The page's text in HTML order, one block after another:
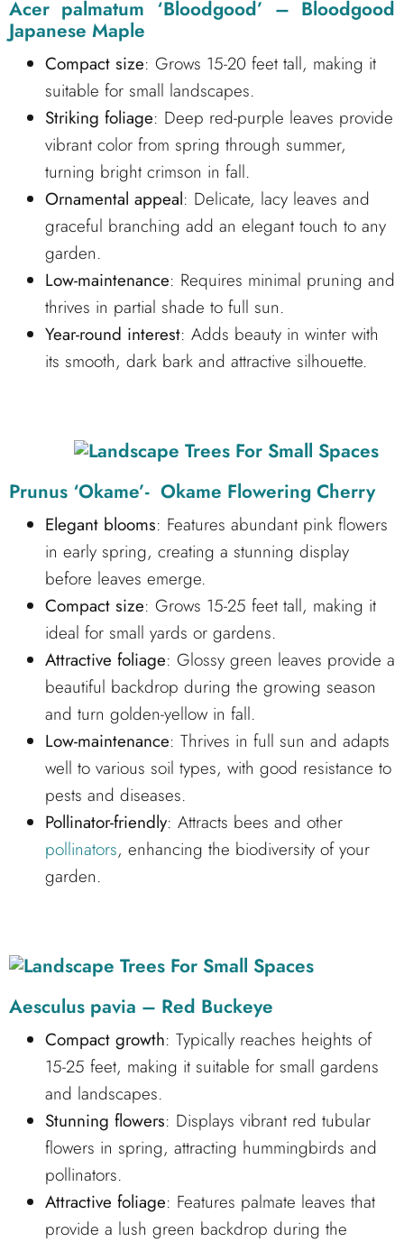
Acer palmatum ‘Bloodgood’ – Bloodgood
Japanese Maple
Compact size: Grows 15-20 feet tall, making it
suitable for small landscapes.
Striking foliage: Deep red-purple leaves provide
vibrant color from spring through summer,
turning bright crimson in fall.
Ornamental appeal: Delicate, lacy leaves and
graceful branching add an elegant touch to any
garden.
Low-maintenance: Requires minimal pruning and
thrives in partial shade to full sun.
Year-round interest: Adds beauty in winter with
its smooth, dark bark and attractive silhouette.
Prunus ‘Okame’- Okame Flowering Cherry
Elegant blooms: Features abundant pink flowers
in early spring, creating a stunning display
before leaves emerge.
Compact size: Grows 15-25 feet tall, making it
ideal for small yards or gardens.
Attractive foliage: Glossy green leaves provide a
beautiful backdrop during the growing season
and turn golden-yellow in fall.
Low-maintenance: Thrives in full sun and adapts
well to various soil types, with good resistance to
pests and diseases.
Pollinator-friendly: Attracts bees and other
pollinators, enhancing the biodiversity of your
garden.
Aesculus pavia – Red Buckeye
Compact growth: Typically reaches heights of
15-25 feet, making it suitable for small gardens
and landscapes.
Stunning flowers: Displays vibrant red tubular
flowers in spring, attracting hummingbirds and
pollinators.
Attractive foliage: Features palmate leaves that
provide a lush green backdrop during the